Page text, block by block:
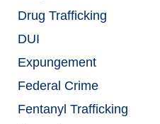
Drug Trafficking
DUI
Expungement
Federal Crime
Fentanyl Trafficking